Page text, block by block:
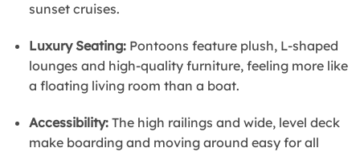
sunset cruises.
Luxury Seating:Pontoons feature plush, L-shaped
lounges and high-quality furniture, feeling more like
a floating living room than a boat.
Accessibility:The high railings and wide, level deck
make boarding and moving around easy for all